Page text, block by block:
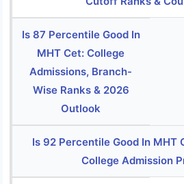
Is 87 Percentile Good In
MHT Cet: College
Admissions, Branch-
Wise Ranks & 2026
Outlook
Is 92 Percentile Good In MHT
College Admission